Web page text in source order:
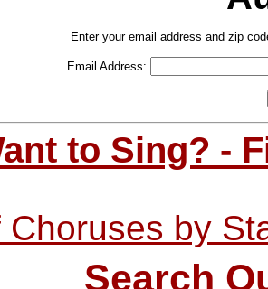
Enter your email address and zip
Email Address:
to Sing? -
Choruses by
Search